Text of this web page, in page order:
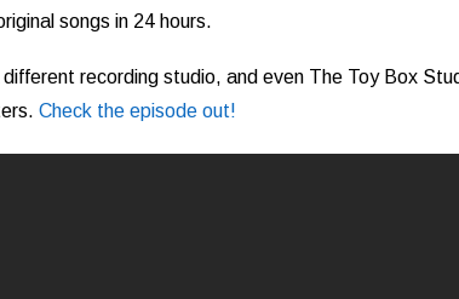
songs in 24 hours.
recording studio, and even The Toy Box
Check the episode out!